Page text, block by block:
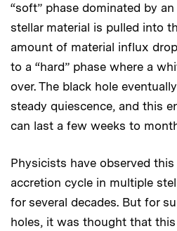
“soft” phase dominated by
stellar material is pulled into
amount of material influx
to a “hard” phase where a
over. The black hole
steady quiescence, and this
can last a few weeks to
Physicists have observed
accretion cycle in multiple
for several decades. But for
holes, it was thought that